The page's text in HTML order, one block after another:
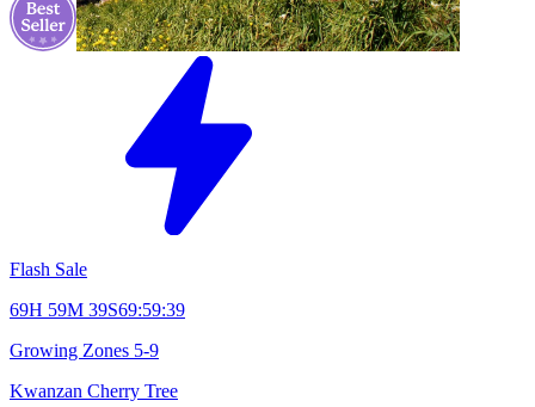
Flash Sale
69H 59M 38S69:59:38
Growing Zones 5-9
Kwanzan Cherry Tree